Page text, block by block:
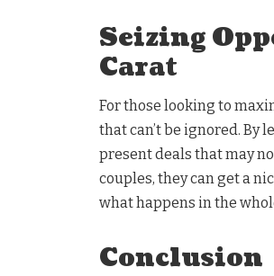
Seizing
Carat
For those looking to
that can’t be ignored. By
present deals that may
couples, they can get a
what happens in the
Conclusion